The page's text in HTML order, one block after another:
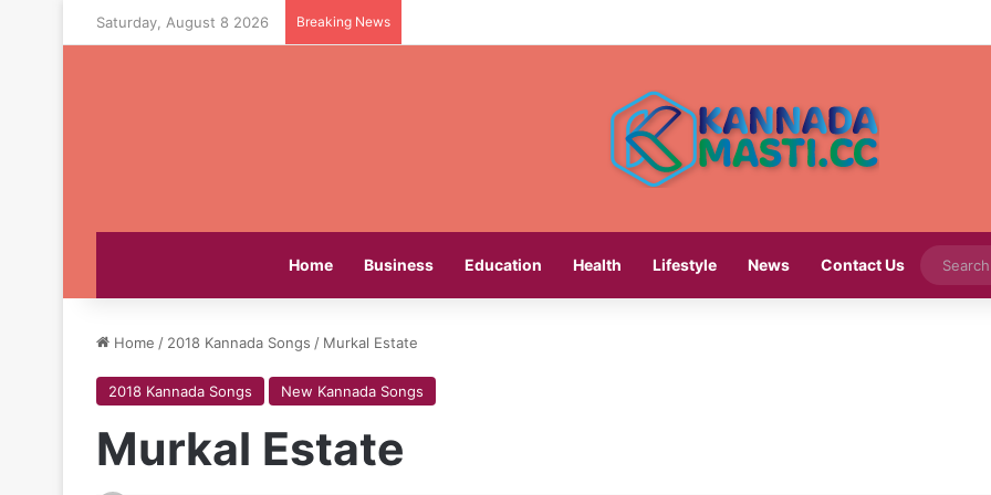
Saturday, August 8 2026 Breaking News
Home Business Education Health Lifestyle News Contact Us
Home / 2018 Kannada Songs / Murkal Estate
2018 Kannada Songs New Kannada Songs
Murkal Estate